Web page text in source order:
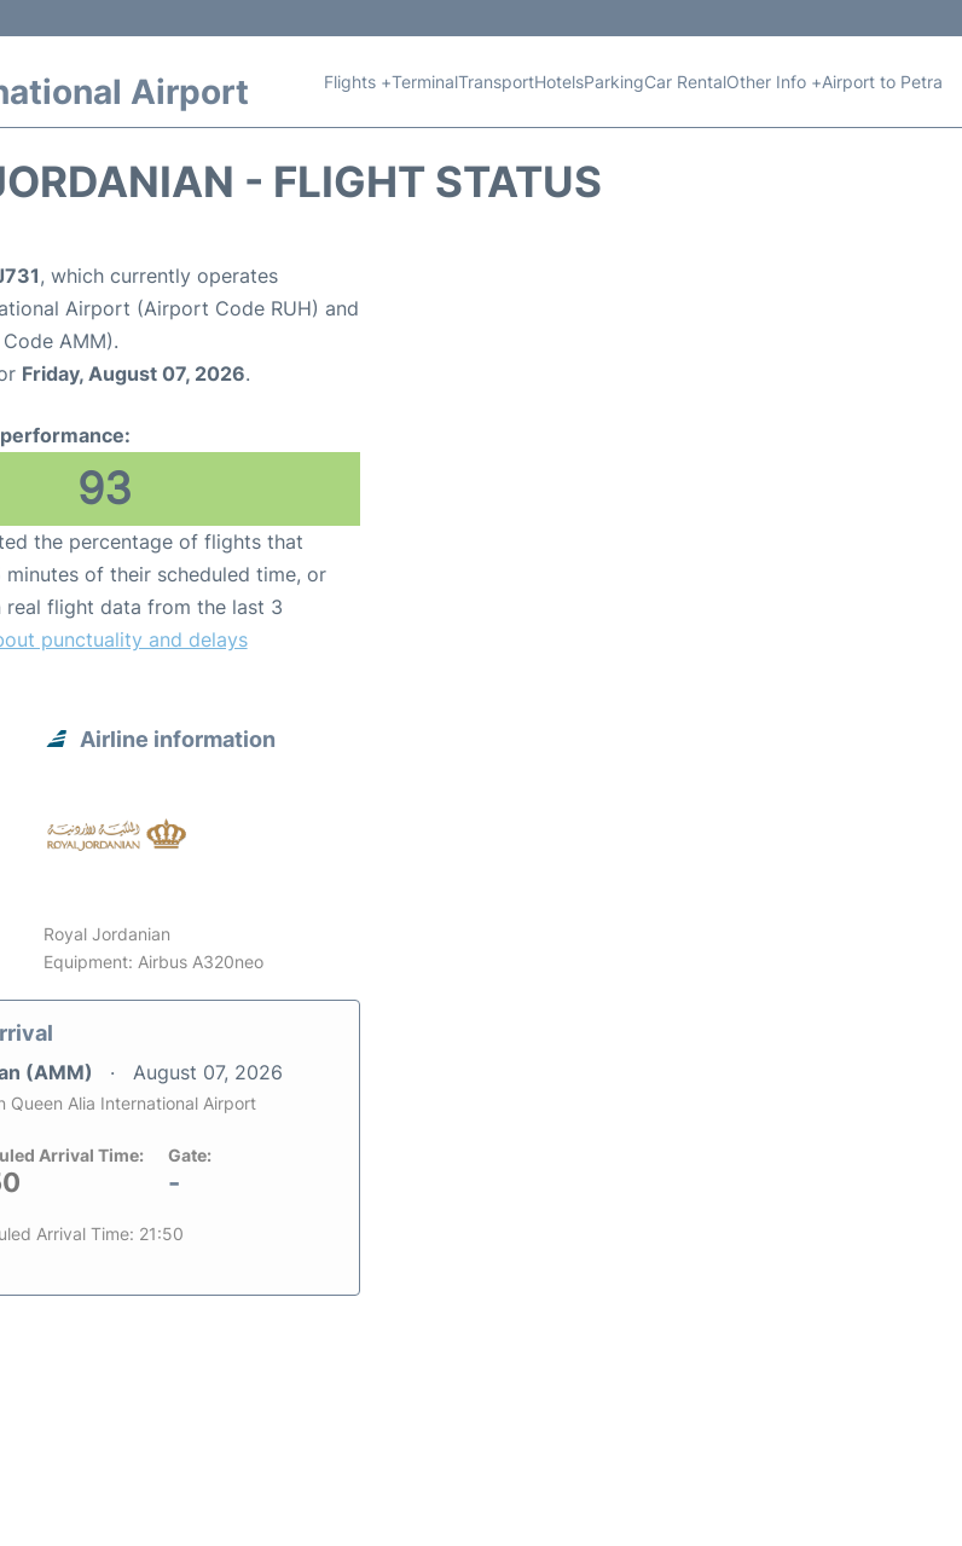
Airport Flights +TerminalTransportHotelsParkingCar RentalOther Info +Airport to Petra
- FLIGHT STATUS
, which currently operates
Airport (Airport Code RUH) and
AMM).
Friday, August 07, 2026.
93
the percentage of flights that
of their scheduled time, or
real flight data from the last 3
punctuality and delays
Airline information
Royal Jordanian
Equipment: Airbus A320neo
(AMM) August 07, 2026
Queen Alia International Airport
Arrival Time: Gate:
-
Arrival Time: 21:50